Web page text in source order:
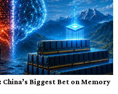
Biggest Bet on Memory